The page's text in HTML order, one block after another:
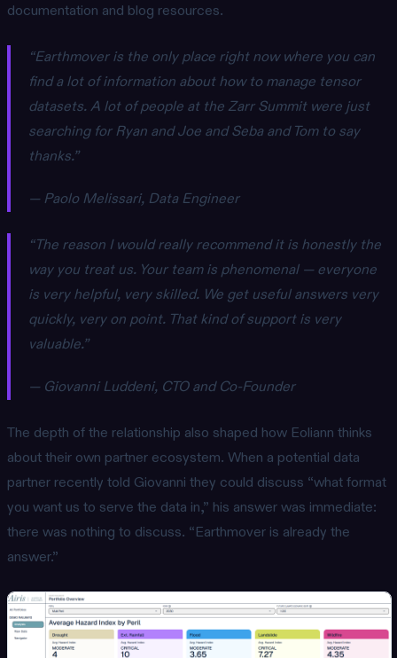
documentation and blog resources.
“Earthmover is the only place right now where you can
find a lot of information about how to manage tensor
datasets. A lot of people at the Zarr Summit were just
searching for Ryan and Joe and Seba and Tom to say
thanks.”
— Paolo Melissari, Data Engineer
“The reason I would really recommend it is honestly the
way you treat us. Your team is phenomenal — everyone
is very helpful, very skilled. We get useful answers very
quickly, very on point. That kind of support is very
valuable.”
— Giovanni Luddeni, CTO and Co-Founder
The depth of the relationship also shaped how Eoliann thinks
about their own partner ecosystem. When a potential data
partner recently told Giovanni they could discuss “what format
you want us to serve the data in,” his answer was immediate:
there was nothing to discuss. “Earthmover is already the
answer.”